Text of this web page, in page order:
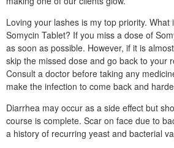
Loving your lashes is my top priority.
Somycin Tablet? If you miss a dose of
as soon as possible. However, if it is
skip the missed dose and go back to your
Consult a doctor before taking any
make the infection to come back and
Diarrhea may occur as a side effect but
course is complete. Scar on face due to
a history of recurring yeast and bacterial